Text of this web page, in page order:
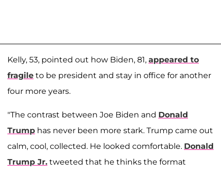
Kelly, 53, pointed out how Biden, 81, appeared to
fragile to be president and stay in office for another
four more years.
"The contrast between Joe Biden and Donald
Trump has never been more stark. Trump came out
calm, cool, collected. He looked comfortable. Donald
Trump Jr. tweeted that he thinks the format